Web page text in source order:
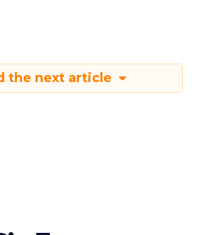
the next article